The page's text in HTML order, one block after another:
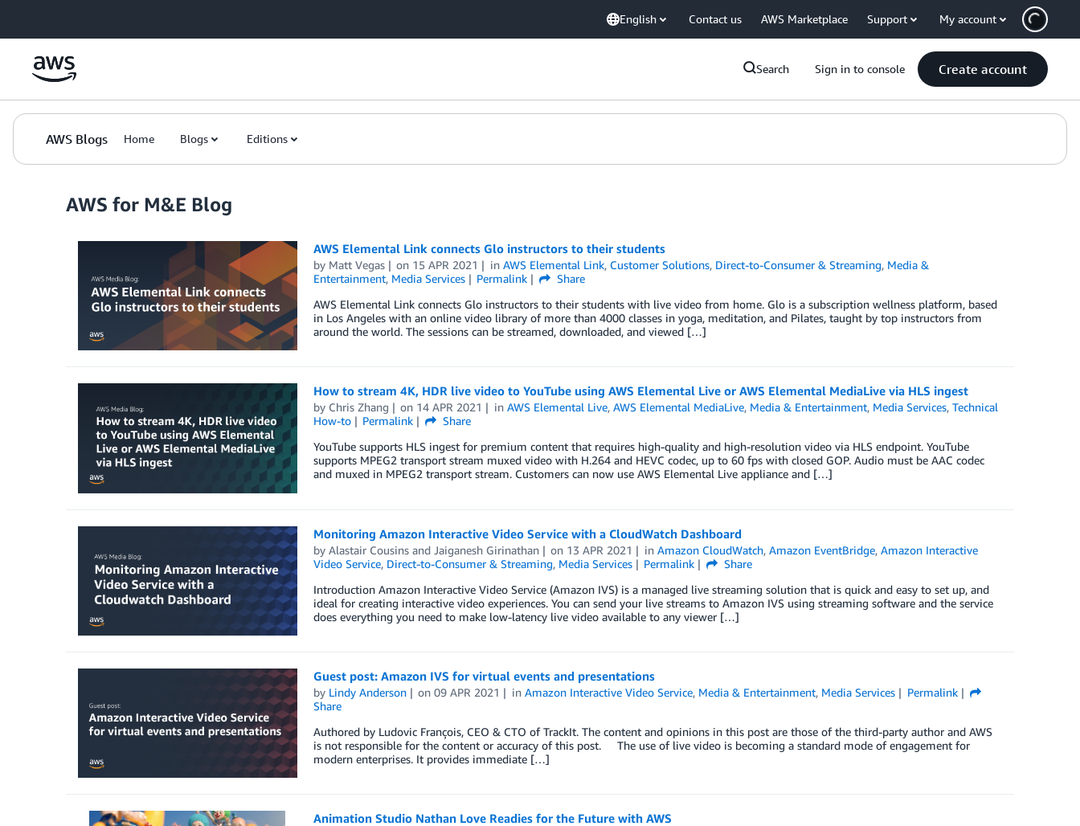
English Contact us AWS Marketplace Support My account
Search Sign in to console Create account
AWS Blogs Home Blogs Editions
AWS for M&E Blog
AWS Elemental Link connects Glo instructors to their students
by Matt Vegas on 15 APR 2021 inAWS Elemental Link, Customer Solutions, Direct-to-Consumer & Streaming, Media &
Entertainment, Media Services Permalink
Share
AWS Elemental Link connects Glo instructors to their students with live video from home. Glo is a subscription wellness platform, based
in Los Angeles with an online video library of more than 4000 classes in yoga, meditation, and Pilates, taught by top instructors from
around the world. The sessions can be streamed, downloaded, and viewed […]
How to stream 4K, HDR live video to YouTube using AWS Elemental Live or AWS Elemental MediaLive via HLS ingest
by Chris Zhang on 14 APR 2021 inAWS Elemental Live,AWS Elemental MediaLive, Media & Entertainment, Media Services,Technical
How-to
Permalink
Share
YouTube supports HLS ingest for premium content that requires high-quality and high-resolution video via HLS endpoint. YouTube
supports MPEG2 transport stream muxed video with H.264 and HEVC codec, up to 60 fps with closed GOP. Audio must be AAC codec
and muxed in MPEG2 transport stream. Customers can now use AWS Elemental Live appliance and […]
Monitoring Amazon Interactive Video Service with a CloudWatch Dashboard
by Alastair Cousinsand Jaiganesh Girinathan on 13 APR 2021 inAmazon CloudWatch,Amazon EventBridge,Amazon Interactive
Video Service, Direct-to-Consumer & Streaming, Media Services Permalink
Share
Introduction Amazon Interactive Video Service (Amazon IVS) is a managed live streaming solution that is quick and easy to set up, and
ideal for creating interactive video experiences. You can send your live streams to Amazon IVS using streaming software and the service
does everything you need to make low-latency live video available to any viewer […]
Guest post: Amazon IVS for virtual events and presentations
by Lindy Anderson on09 APR 2021 inAmazon Interactive Video Service, Media & Entertainment, Media Services
Permalink
Share
Authored by Ludovic François, CEO & CTO of TrackIt. The content and opinions in this post are those of the third-party author and AWS
is not responsible for the content or accuracy of this post. The use of live video is becoming a standard mode of engagement for
modern enterprises. It provides immediate […]
Animation Studio Nathan Love Readies for the Future with AWS